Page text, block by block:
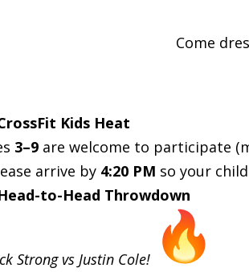
Come
CrossFit Kids Heat
3–9 are welcome to participate
arrive by 4:20 PM so your
to-Head Throwdown
Strong vs Justin Cole!